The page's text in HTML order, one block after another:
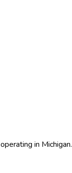
in Michigan.